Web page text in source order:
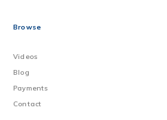
Browse
Videos
Blog
Payments
Contact